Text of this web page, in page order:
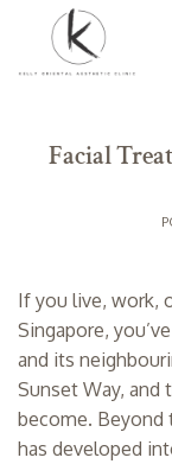
content
Facial
If you live, work,
Singapore,
and its
Sunset Way,
become. Beyond
has developed